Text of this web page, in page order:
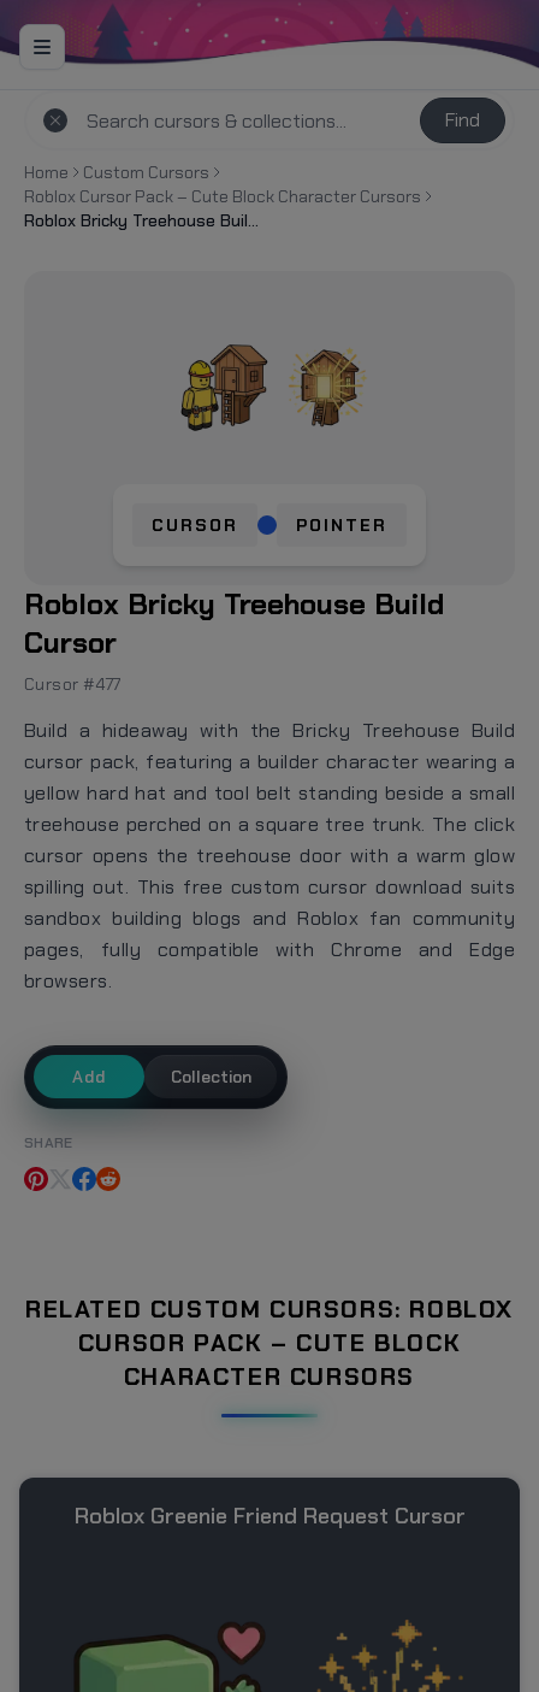
Find
Home
Custom Cursors
Roblox Cursor Pack – Cute Block Character Cursors
Roblox Bricky Treehouse Build Cursor
CURSOR POINTER
Roblox Bricky Treehouse Build
Cursor
Cursor #477
Build a hideaway with the Bricky Treehouse Build
cursor pack, featuring a builder character wearing a
yellow hard hat and tool belt standing beside a small
treehouse perched on a square tree trunk. The click
cursor opens the treehouse door with a warm glow
spilling out. This free custom cursor download suits
sandbox building blogs and Roblox fan community
pages, fully compatible with Chrome and Edge
browsers.
Add Collection
SHARE
RELATED CUSTOM CURSORS: ROBLOX
CURSOR PACK – CUTE BLOCK
CHARACTER CURSORS
Roblox Greenie Friend Request Cursor